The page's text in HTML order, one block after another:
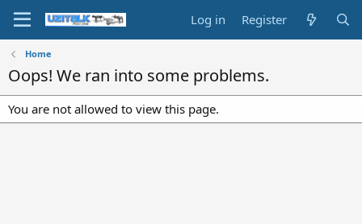
Log in Register
Home
Oops! We ran into some problems.
You are not allowed to view this page.